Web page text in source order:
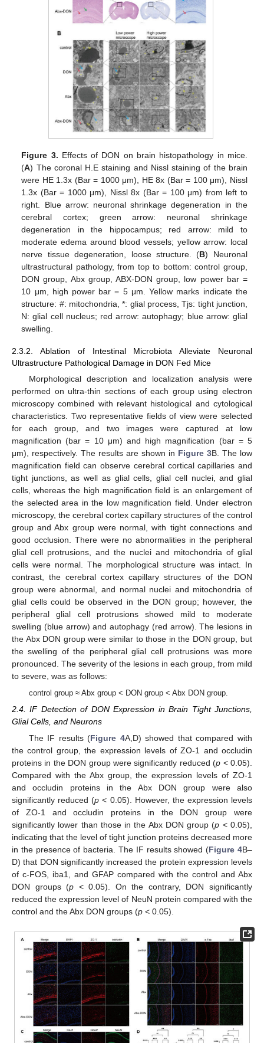
Figure 3. Effects of DON on brain histopathology in mice.
(A) The coronal H.E staining and Nissl staining of the brain
were HE 1.3x (Bar = 1000 μm), HE 8x (Bar = 100 μm), Nissl
1.3x (Bar = 1000 μm), Nissl 8x (Bar = 100 μm) from left to
right. Blue arrow: neuronal shrinkage degeneration in the
cerebral cortex; green arrow: neuronal shrinkage
degeneration in the hippocampus; red arrow: mild to
moderate edema around blood vessels; yellow arrow: local
nerve tissue degeneration, loose structure. (B) Neuronal
ultrastructural pathology, from top to bottom: control group,
DON group, Abx group, ABX-DON group, low power bar =
10 μm, high power bar = 5 μm. Yellow marks indicate the
structure: #: mitochondria, *: glial process, Tjs: tight junction,
N: glial cell nucleus; red arrow: autophagy; blue arrow: glial
swelling.
2.3.2. Ablation of Intestinal Microbiota Alleviate Neuronal
Ultrastructure Pathological Damage in DON Fed Mice
Morphological description and localization analysis were
performed on ultra-thin sections of each group using electron
microscopy combined with relevant histological and cytological
characteristics. Two representative fields of view were selected
for each group, and two images were captured at low
magnification (bar = 10 μm) and high magnification (bar = 5
μm), respectively. The results are shown in Figure 3B. The low
magnification field can observe cerebral cortical capillaries and
tight junctions, as well as glial cells, glial cell nuclei, and glial
cells, whereas the high magnification field is an enlargement of
the selected area in the low magnification field. Under electron
microscopy, the cerebral cortex capillary structures of the control
group and Abx group were normal, with tight connections and
good occlusion. There were no abnormalities in the peripheral
glial cell protrusions, and the nuclei and mitochondria of glial
cells were normal. The morphological structure was intact. In
contrast, the cerebral cortex capillary structures of the DON
group were abnormal, and normal nuclei and mitochondria of
glial cells could be observed in the DON group; however, the
peripheral glial cell protrusions showed mild to moderate
swelling (blue arrow) and autophagy (red arrow). The lesions in
the Abx DON group were similar to those in the DON group, but
the swelling of the peripheral glial cell protrusions was more
pronounced. The severity of the lesions in each group, from mild
to severe, was as follows:
control group ≈ Abx group < DON group < Abx DON group.
2.4. IF Detection of DON Expression in Brain Tight Junctions,
Glial Cells, and Neurons
The IF results (Figure 4A,D) showed that compared with
the control group, the expression levels of ZO-1 and occludin
proteins in the DON group were significantly reduced (p < 0.05).
Compared with the Abx group, the expression levels of ZO-1
and occludin proteins in the Abx DON group were also
significantly reduced (p < 0.05). However, the expression levels
of ZO-1 and occludin proteins in the DON group were
significantly lower than those in the Abx DON group (p < 0.05),
indicating that the level of tight junction proteins decreased more
in the presence of bacteria. The IF results showed (Figure 4B–
D) that DON significantly increased the protein expression levels
of c-FOS, iba1, and GFAP compared with the control and Abx
DON groups (p < 0.05). On the contrary, DON significantly
reduced the expression level of NeuN protein compared with the
control and the Abx DON groups (p < 0.05).